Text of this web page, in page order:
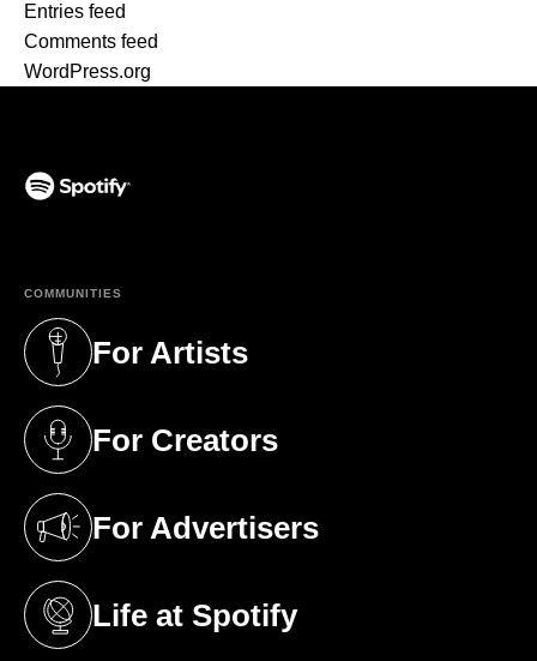
Entries feed
Comments feed
WordPress.org
COMMUNITIES
For Artists
(opens in a new tab)
For Creators
(opens in a new tab)
For Advertisers
(opens in a new tab)
Life at Spotify
(opens in a new tab)